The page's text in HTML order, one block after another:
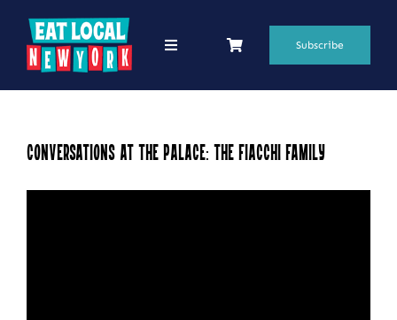
content
Toggle
Blogs
Podcasts
Subscribe
Conversations at the Palace: The Fiacchi Family